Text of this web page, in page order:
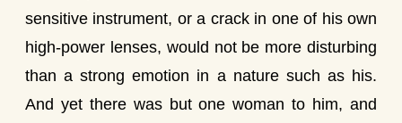
sensitive instrument, or a crack in one of his own
high-power lenses, would not be more disturbing
than a strong emotion in a nature such as his.
And yet there was but one woman to him, and